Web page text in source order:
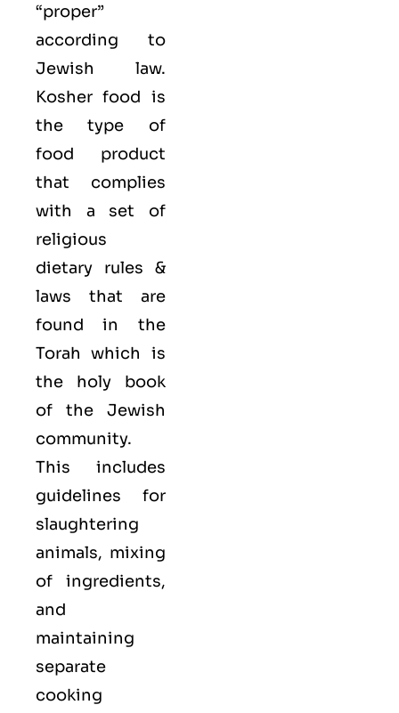
“proper”
according to
Jewish law.
Kosher food is
the type of
food product
that complies
with a set of
religious
dietary rules &
laws that are
found in the
Torah which is
the holy book
of the Jewish
community.
This includes
guidelines for
slaughtering
animals, mixing
of ingredients,
and
maintaining
separate
cooking